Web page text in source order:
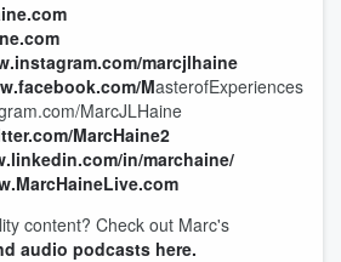
marcjlhaine
MasterofExperiences
MarcJLHaine
MarcHaine2
in/marchaine/
content? Check out Marc's
audio podcasts here.